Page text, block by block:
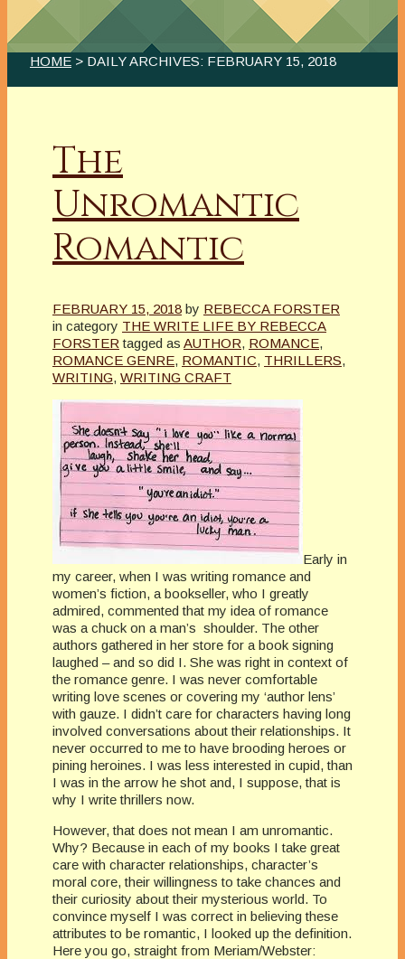
HOME > DAILY ARCHIVES: FEBRUARY 15, 2018
The
Unromantic
Romantic
FEBRUARY 15, 2018 by REBECCA FORSTER
in category THE WRITE LIFE BY REBECCA
FORSTER tagged as AUTHOR, ROMANCE,
ROMANCE GENRE, ROMANTIC, THRILLERS,
WRITING, WRITING CRAFT
Early in
my career, when I was writing romance and
women’s fiction, a bookseller, who I greatly
admired, commented that my idea of romance
was a chuck on a man’s shoulder. The other
authors gathered in her store for a book signing
laughed – and so did I. She was right in context of
the romance genre. I was never comfortable
writing love scenes or covering my ‘author lens’
with gauze. I didn’t care for characters having long
involved conversations about their relationships. It
never occurred to me to have brooding heroes or
pining heroines. I was less interested in cupid, than
I was in the arrow he shot and, I suppose, that is
why I write thrillers now.
However, that does not mean I am unromantic.
Why? Because in each of my books I take great
care with character relationships, character’s
moral core, their willingness to take chances and
their curiosity about their mysterious world. To
convince myself I was correct in believing these
attributes to be romantic, I looked up the definition.
Here you go, straight from Meriam/Webster: